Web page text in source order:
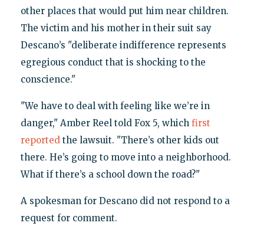
other places that would put him near children.
The victim and his mother in their suit say
Descano’s "deliberate indifference represents
egregious conduct that is shocking to the
conscience."
"We have to deal with feeling like we’re in
danger," Amber Reel told Fox 5, which first
reportedthe lawsuit. "There’s other kids out
there. He’s going to move into a neighborhood.
What if there’s a school down the road?"
A spokesman for Descano did not respond to a
request for comment.